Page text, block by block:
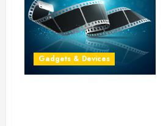
Gadgets & Devices